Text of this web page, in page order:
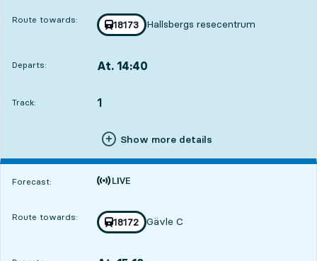
Route towards: Train number
18173
towards
Hallsbergs resecentrum
,
Departs: At. 14:40
Track:
TRACK, 1
,
Show more details
Forecast:
Time is forecast
Route towards: Train number
18172
towards
Gävle C
,